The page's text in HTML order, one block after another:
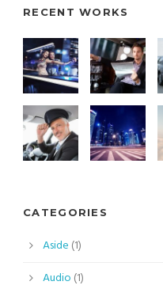
RECENT WORKS
CATEGORIES
Aside (1)
Audio (1)